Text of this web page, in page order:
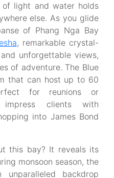
of light and water holds
else. As you glide
of Phang Nga Bay
, remarkable crystal-
unforgettable views,
of adventure. The Blue
that can host up to 60
for reunions or
clients with
into James Bond
this bay? It reveals its
monsoon season, the
backdrop